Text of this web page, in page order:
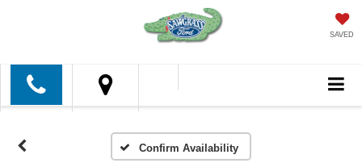
SAVED
Confirm Availability